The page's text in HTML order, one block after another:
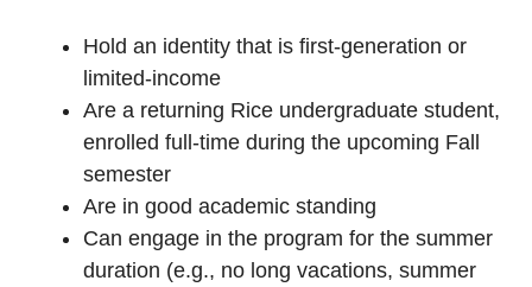
Hold an identity that is first-generation or
limited-income
Are a returning Rice undergraduate student,
enrolled full-time during the upcoming Fall
semester
Are in good academic standing
Can engage in the program for the summer
duration (e.g., no long vacations, summer